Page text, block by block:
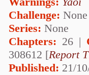
Challenge: None
Series: None
Chapters: 26 |
308612 [Report
Published: 21/